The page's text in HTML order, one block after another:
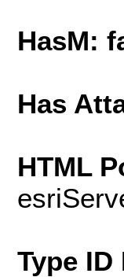
HasM:
Has
HTML
Type ID